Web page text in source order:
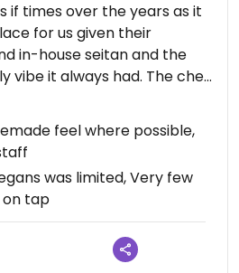
if times over the years as it
for us given their
in-house seitan and the
vibe it always had. The chef
super enthusiastic about
like they have slashed
they only had 1 margarita
menu for vegans.
(moving mountains and
feel where possible,
was limited, Very few
tap